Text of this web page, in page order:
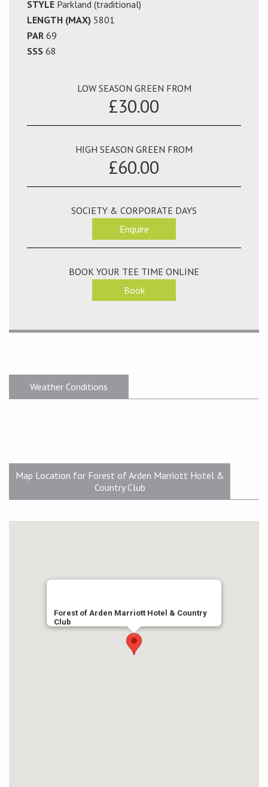
STYLE Parkland (traditional)
LENGTH (MAX) 5801
PAR 69
SSS 68
LOW SEASON GREEN FROM
£30.00
HIGH SEASON GREEN FROM
£60.00
SOCIETY & CORPORATE DAYS
Enquire
BOOK YOUR TEE TIME ONLINE
Book
Weather Conditions
Map Location for Forest of Arden Marriott Hotel &
Country Club
Forest of Arden Marriott Hotel & Country
Club